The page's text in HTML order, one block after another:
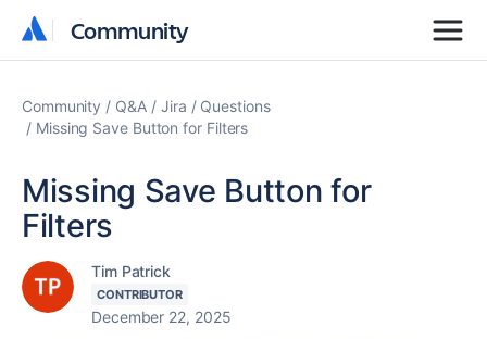
Community
Community
Community Q&A Jira
Questions
Missing Save Button for Filters
Missing Save Button for
Filters
Tim Patrick
CONTRIBUTOR
December 22, 2025